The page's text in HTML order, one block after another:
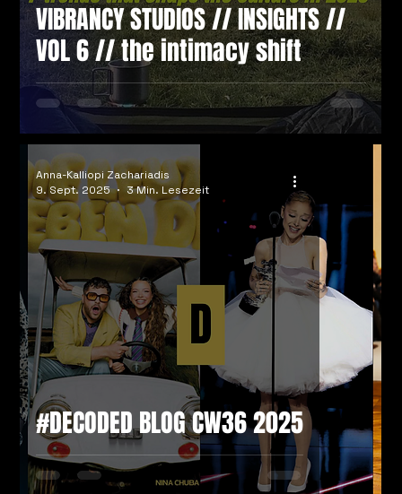
VIBRANCY STUDIOS // INSIGHTS //
VOL 6 // the intimacy shift
#DECODED BLOG CW36 2025
Anna-Kalliopi Zachariadis
9. Sept. 2025
3 Min. Lesezeit